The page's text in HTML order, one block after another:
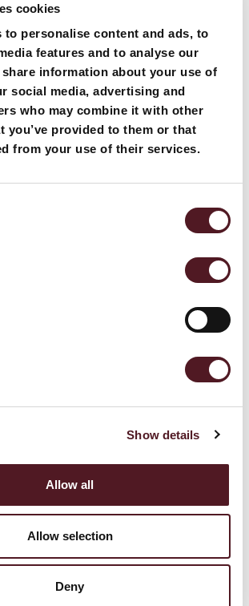
cookies
to personalise content and ads, to
features and to analyse our
information about your use of
social media, advertising and
who may combine it with other
you’ve provided to them or that
from your use of their services.
Show details
Allow all
Allow selection
Deny
Are Bringing Packagi
Field: The Rise of On-Rig Pack